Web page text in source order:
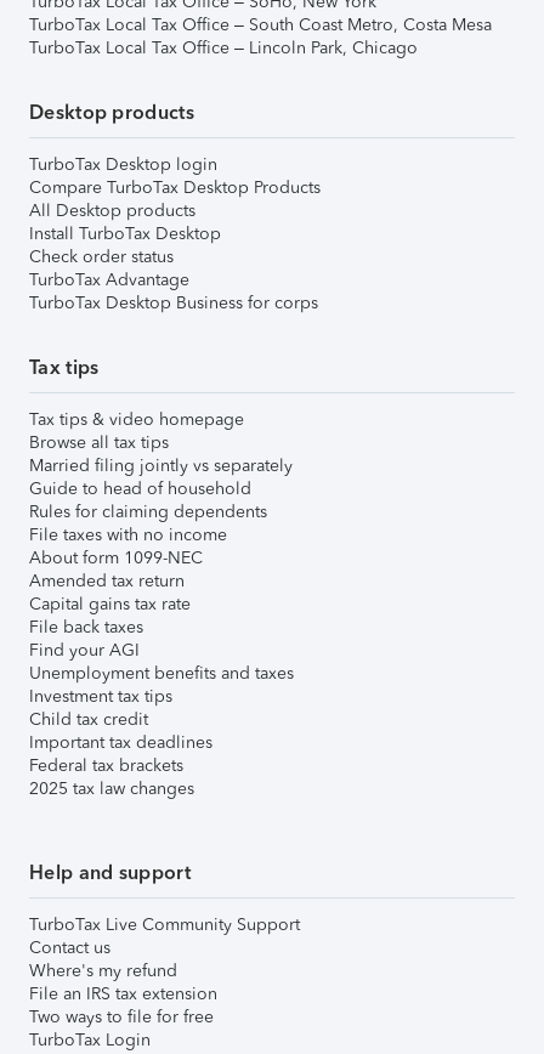
TurboTax Local Tax Office – South Coast Metro, Costa Mesa
TurboTax Local Tax Office – Lincoln Park, Chicago
Desktop products
TurboTax Desktop login
Compare TurboTax Desktop Products
All Desktop products
Install TurboTax Desktop
Check order status
TurboTax Advantage
TurboTax Desktop Business for corps
Tax tips
Tax tips & video homepage
Browse all tax tips
Married filing jointly vs separately
Guide to head of household
Rules for claiming dependents
File taxes with no income
About form 1099-NEC
Amended tax return
Capital gains tax rate
File back taxes
Find your AGI
Unemployment benefits and taxes
Investment tax tips
Child tax credit
Important tax deadlines
Federal tax brackets
2025 tax law changes
Help and support
TurboTax Live Community Support
Contact us
Where's my refund
File an IRS tax extension
Two ways to file for free
TurboTax Login